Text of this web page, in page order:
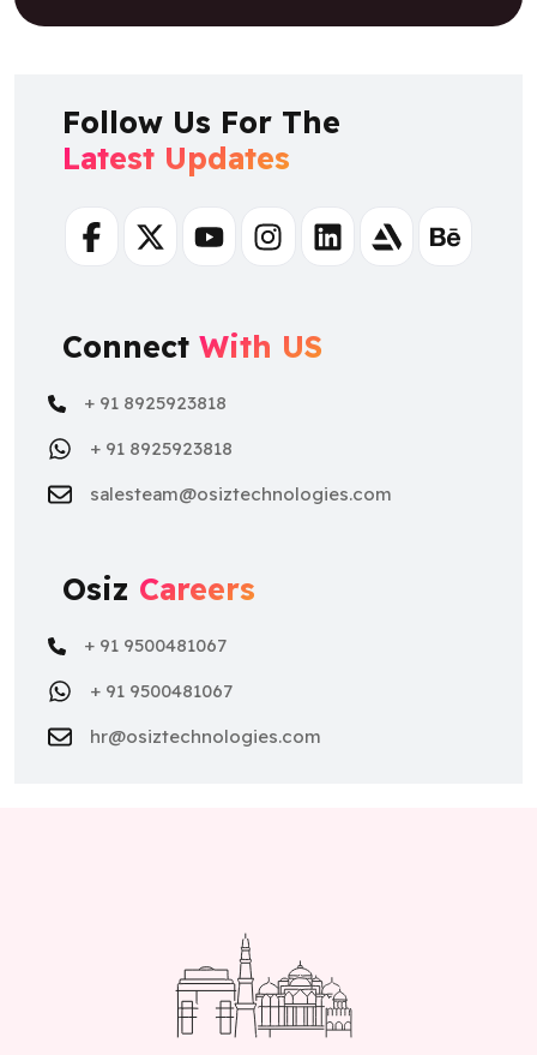
Follow Us For The
Latest Updates
FacebookTwitterYoutubeInstagramLinkedinArtstationBehance
Connect With US
+ 91 8925923818
+ 91 8925923818
salesteam@osiztechnologies.com
Osiz Careers
+ 91 9500481067
+ 91 9500481067
hr@osiztechnologies.com